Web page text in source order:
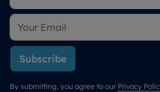
Subscribe
By submitting, you agree to our Privacy